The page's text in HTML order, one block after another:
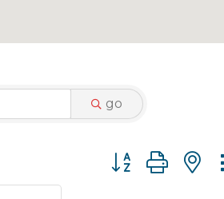
go
Button group